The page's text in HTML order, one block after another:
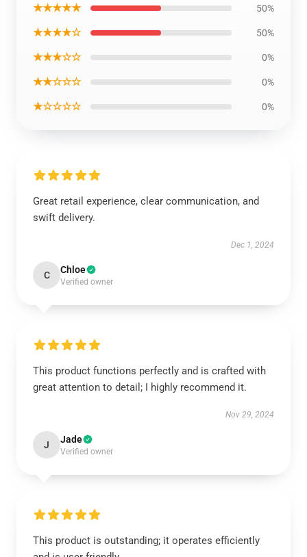
★★★★★ 50%
★★★★☆ 50%
★★★☆☆ 0%
★★☆☆☆ 0%
★☆☆☆☆ 0%
Great retail experience, clear communication, and
swift delivery.
Dec 1, 2024
C Chloe
Verified owner
This product functions perfectly and is crafted with
great attention to detail; I highly recommend it.
Nov 29, 2024
J Jade
Verified owner
This product is outstanding; it operates efficiently